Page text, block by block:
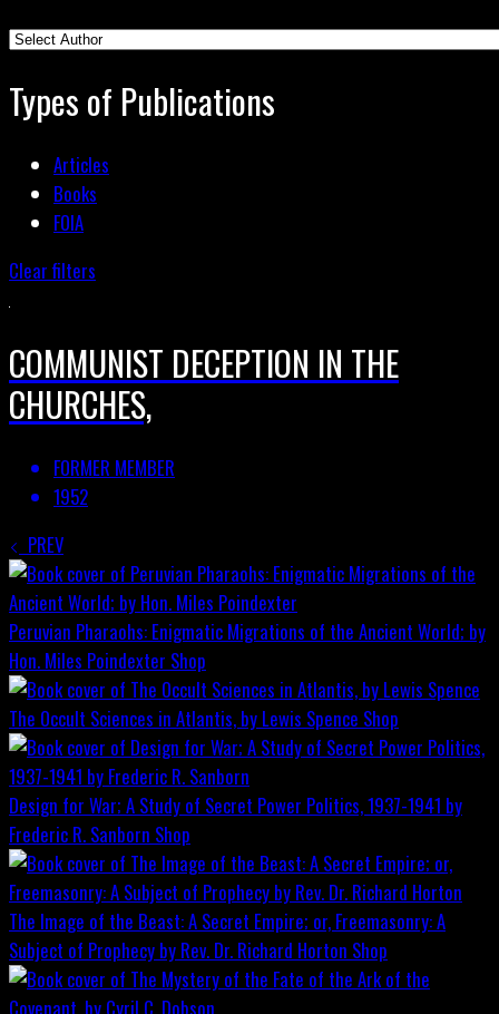
Types of Publications
Articles
Books
FOIA
Clear filters
COMMUNIST DECEPTION IN THE
CHURCHES,
FORMER MEMBER
1952
PREV
Peruvian Pharaohs: Enigmatic Migrations of the Ancient World; by
Hon. Miles Poindexter Shop
The Occult Sciences in Atlantis, by Lewis Spence Shop
Design for War; A Study of Secret Power Politics, 1937-1941 by
Frederic R. Sanborn Shop
The Image of the Beast: A Secret Empire; or, Freemasonry: A
Subject of Prophecy by Rev. Dr. Richard Horton Shop